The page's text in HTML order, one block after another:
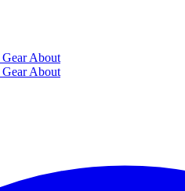
GearAbout
GearAbout